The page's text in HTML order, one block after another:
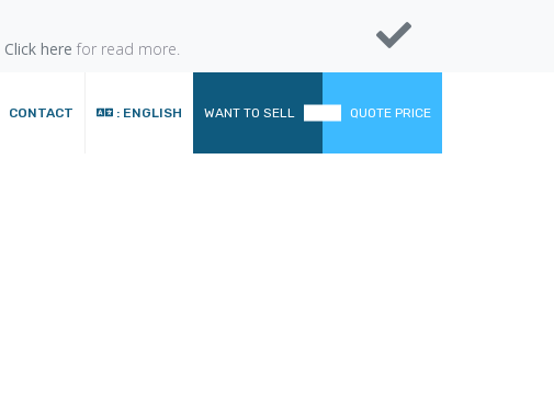
Click here for read more.
CONTACT QUOTE PRICE
WANT TO SELL
: ENGLISH